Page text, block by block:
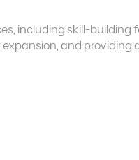
including skill-building
and providing